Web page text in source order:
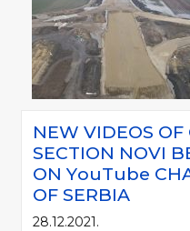
NEW VIDEOS
SECTION NOVI
ON YоuTube
OF SERBIA
28.12.2021.